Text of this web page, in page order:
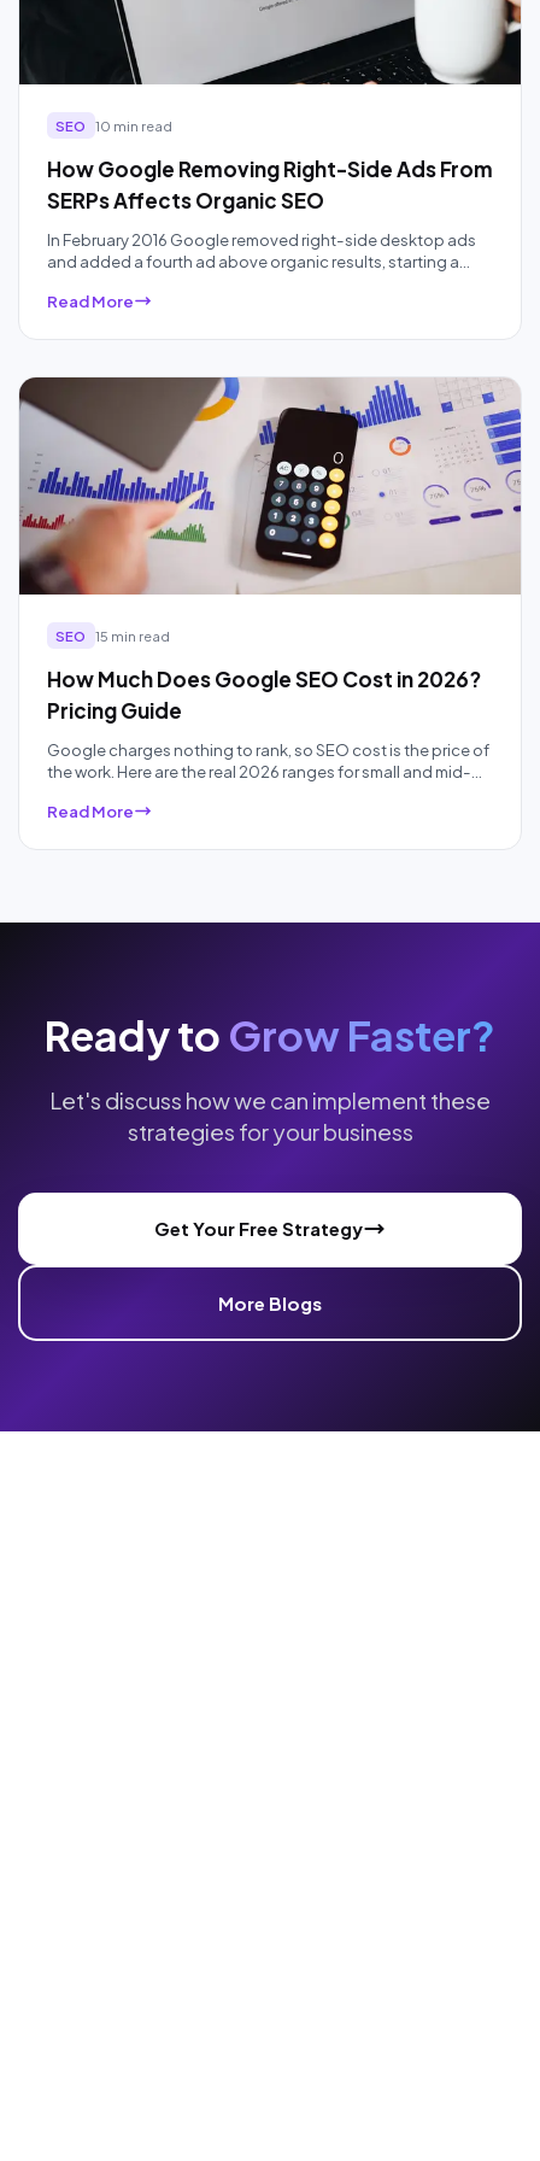
SEO 10 min read
How Google Removing Right-Side Ads From
SERPs Affects Organic SEO
In February 2016 Google removed right-side desktop ads
and added a fourth ad above organic results, starting a
have accelerated. Here is what the data actually showed,
Read More
SEO 15 min read
How Much Does Google SEO Cost in 2026?
Pricing Guide
Google charges nothing to rank, so SEO cost is the price of
the work. Here are the real 2026 ranges for small and mid-
what each price band actually buys.
Read More
Ready to Grow Faster?
Let's discuss how we can implement these
strategies for your business
Get Your Free Strategy
More Blogs